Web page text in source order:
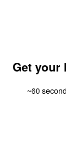
Get your
~60